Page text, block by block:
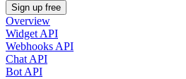
Sign up free
Overview
Widget API
Webhooks API
Chat API
Bot API